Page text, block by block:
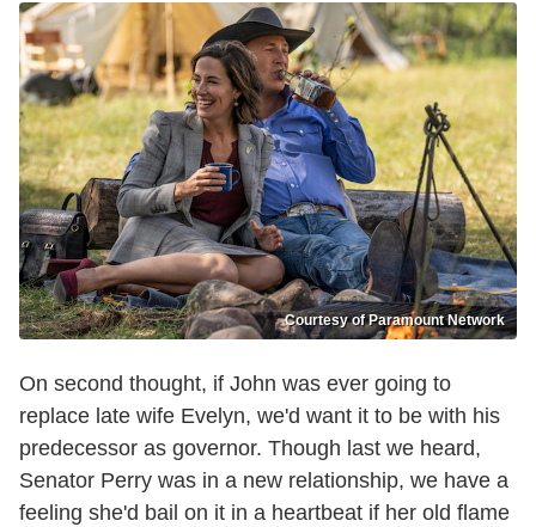
Courtesy of Paramount Network
On second thought, if John was ever going to
replace late wife Evelyn, we'd want it to be with his
predecessor as governor. Though last we heard,
Senator Perry was in a new relationship, we have a
feeling she'd bail on it in a heartbeat if her old flame